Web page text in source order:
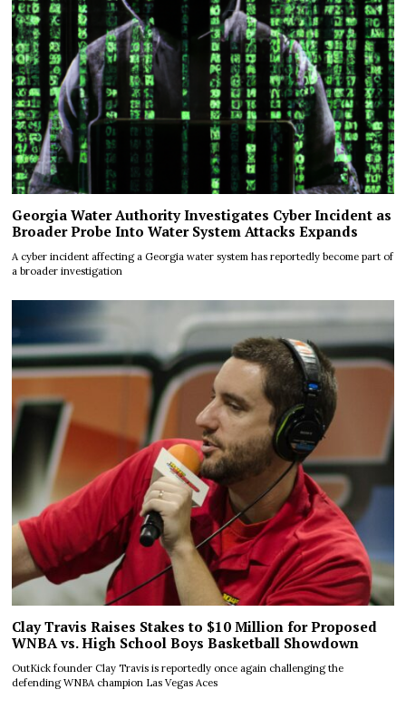
Georgia Water Authority Investigates Cyber Incident as
Broader Probe Into Water System Attacks Expands
A cyber incident affecting a Georgia water system has reportedly become part of
a broader investigation
Clay Travis Raises Stakes to $10 Million for Proposed
WNBA vs. High School Boys Basketball Showdown
OutKick founder Clay Travis is reportedly once again challenging the
defending WNBA champion Las Vegas Aces